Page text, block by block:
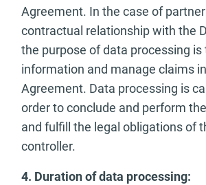
Agreement. In the case of
contractual relationship with the
the purpose of data processing is
information and manage claims
Agreement. Data processing is
order to conclude and perform
and fulfill the legal obligations of
controller.
4. Duration of data processing: